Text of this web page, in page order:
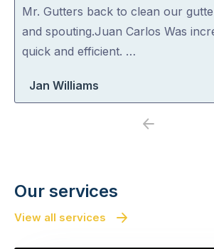
of
5
Mr. Gutters back to clean our
and spouting.Juan Carlos Was
quick and efficient. …
Jan Williams
Previous
Our services
View all services